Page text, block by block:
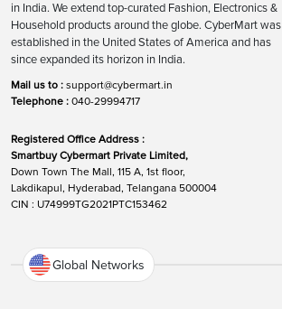
in India. We extend top-curated Fashion, Electronics &
Household products around the globe. CyberMart was
established in the United States of America and has
since expanded its horizon in India.
Mail us to : support@cybermart.in
Telephone : 040-29994717
Registered Office Address :
Smartbuy Cybermart Private Limited,
Down Town The Mall, 115 A, 1st floor,
Lakdikapul, Hyderabad, Telangana 500004
CIN : U74999TG2021PTC153462
Global Networks